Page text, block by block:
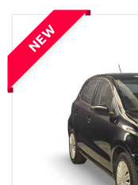
NEW